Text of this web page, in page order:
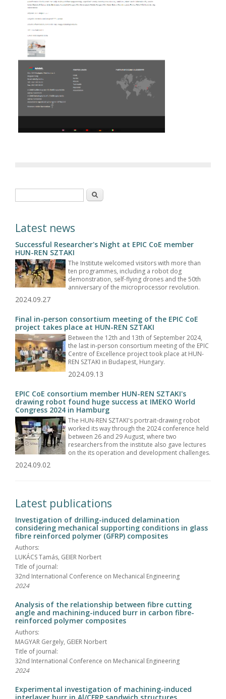
Search
Latest news
Successful Researcher's Night at EPIC CoE member
HUN-REN SZTAKI
The Institute welcomed visitors with more than
ten programmes, including a robot dog
demonstration, self-flying drones and the 50th
anniversary of the microprocessor revolution.
2024.09.27
Final in-person consortium meeting of the EPIC CoE
project takes place at HUN-REN SZTAKI
Between the 12th and 13th of September 2024,
the last in-person consortium meeting of the EPIC
Centre of Excellence project took place at HUN-
REN SZTAKI in Budapest, Hungary.
2024.09.13
EPIC CoE consortium member HUN-REN SZTAKI's
drawing robot found huge success at IMEKO World
Congress 2024 in Hamburg
The HUN-REN SZTAKI's portrait-drawing robot
worked its way through the 2024 conference held
between 26 and 29 August, where two
researchers from the institute also gave lectures
on the its operation and development challenges.
2024.09.02
Latest publications
Investigation of drilling-induced delamination
considering mechanical supporting conditions in glass
fibre reinforced polymer (GFRP) composites
Authors:
LUKÁCS Tamás, GEIER Norbert
Title of journal:
32nd International Conference on Mechanical Engineering
2024
Analysis of the relationship between fibre cutting
angle and machining-induced burr in carbon fibre-
reinforced polymer composites
Authors:
MAGYAR Gergely, GEIER Norbert
Title of journal:
32nd International Conference on Mechanical Engineering
2024
Experimental investigation of machining-induced